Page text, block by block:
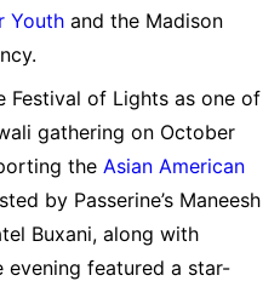
Youth and the Madison
Festival of Lights as one of
gathering on October
the Asian American
by Passerine’s Maneesh
Buxani, along with
evening featured a star-